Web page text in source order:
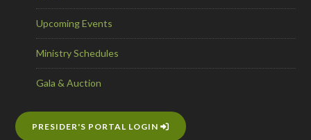
Upcoming Events
Ministry Schedules
Gala & Auction
PRESIDER'S PORTAL LOGIN